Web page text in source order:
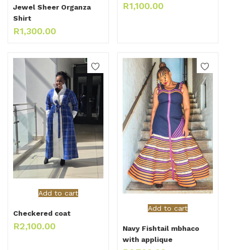
Jewel Sheer Organza
Shirt
R1,300.00
R1,100.00
Add to cart
Checkered coat
R2,100.00
Add to cart
Navy Fishtail mbhaco
with applique